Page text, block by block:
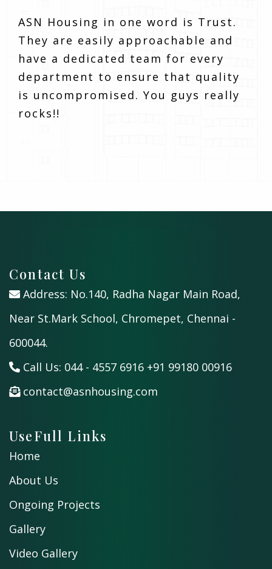
ASN Housing in one word is Trust.
They are easily approachable and
have a dedicated team for every
department to ensure that quality
is uncompromised. You guys really
rocks!!
Contact Us
Address: No.140, Radha Nagar Main Road,
Near St.Mark School, Chromepet, Chennai -
600044.
Call Us: 044 - 4557 6916 +91 99180 00916
contact@asnhousing.com
UseFull Links
Home
About Us
Ongoing Projects
Gallery
Video Gallery